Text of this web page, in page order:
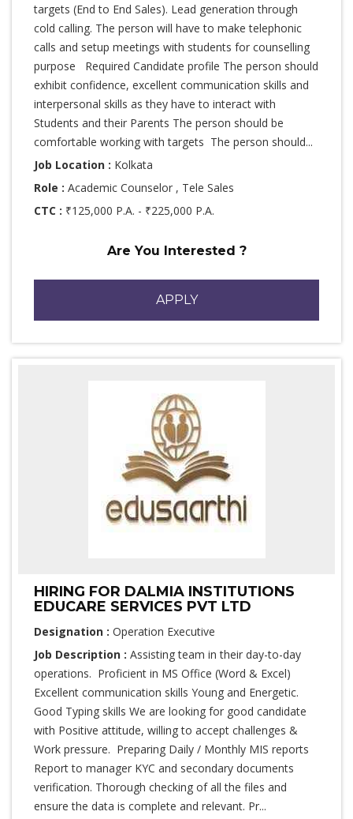
targets (End to End Sales). Lead generation through
cold calling. The person will have to make telephonic
calls and setup meetings with students for counselling
purpose Required Candidate profile The person should
exhibit confidence, excellent communication skills and
interpersonal skills as they have to interact with
Students and their Parents The person should be
comfortable working with targets The person should...
Job Location : Kolkata
Role : Academic Counselor , Tele Sales
CTC : ₹125,000 P.A. - ₹225,000 P.A.
Are You Interested ?
APPLY
HIRING FOR DALMIA INSTITUTIONS
EDUCARE SERVICES PVT LTD
Designation : Operation Executive
Job Description : Assisting team in their day-to-day
operations. Proficient in MS Office (Word & Excel)
Excellent communication skills Young and Energetic.
Good Typing skills We are looking for good candidate
with Positive attitude, willing to accept challenges &
Work pressure. Preparing Daily / Monthly MIS reports
Report to manager KYC and secondary documents
verification. Thorough checking of all the files and
ensure the data is complete and relevant. Pr...